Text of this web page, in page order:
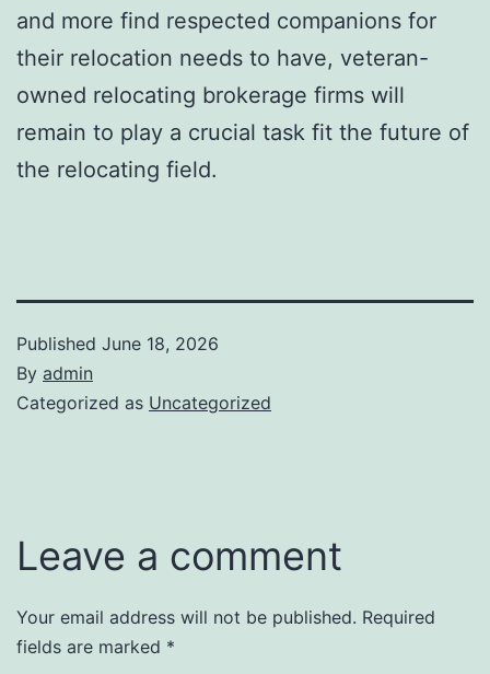
and more find respected companions for
their relocation needs to have, veteran-
owned relocating brokerage firms will
remain to play a crucial task fit the future of
the relocating field.
Published June 18, 2026
By admin
Categorized as Uncategorized
Leave a comment
Your email address will not be published. Required
fields are marked *